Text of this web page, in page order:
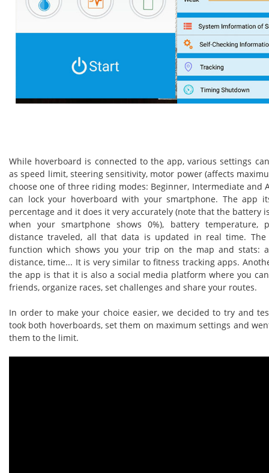
While hoverboard is connected to the app, various settings
as speed limit, steering sensitivity, motor power (affects
choose one of three riding modes: Beginner, Intermediate and
can lock your hoverboard with your smartphone. The app
percentage and it does it very accurately (note that the battery
when your smartphone shows 0%), battery temperature,
distance traveled, all that data is updated in real time. The
function which shows you your trip on the map and stats:
distance, time... It is very similar to fitness tracking apps.
the app is that it is also a social media platform where you
friends, organize races, set challenges and share your routes.
In order to make your choice easier, we decided to try and
took both hoverboards, set them on maximum settings and
them to the limit.